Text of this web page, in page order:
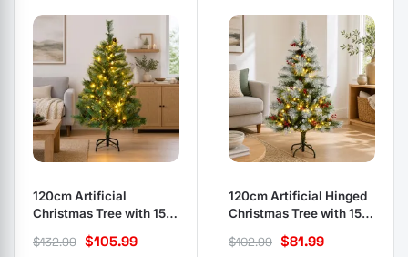
120cm Artificial
Christmas Tree with 150
$132.99 $105.99
120cm Artificial Hinged
Christmas Tree with 150
$102.99 $81.99